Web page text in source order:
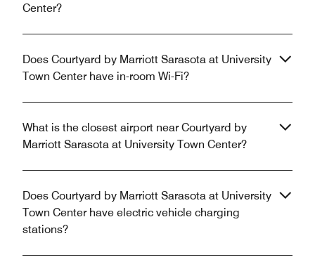
Center?
Does Courtyard by Marriott Sarasota at University
Town Center have in-room Wi-Fi?
What is the closest airport near Courtyard by
Marriott Sarasota at University Town Center?
Does Courtyard by Marriott Sarasota at University
Town Center have electric vehicle charging
stations?